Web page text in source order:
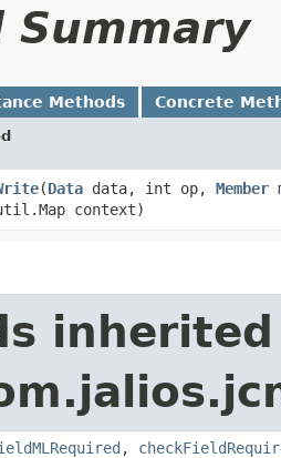
Summary
Methods Concrete
​(Data data, int op, Member
context)
,